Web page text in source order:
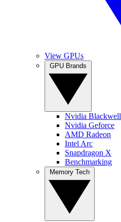
View GPUs
Nvidia Blackwell
Nvidia Geforce
AMD Radeon
Intel Arc
Snapdragon X
Benchmarking